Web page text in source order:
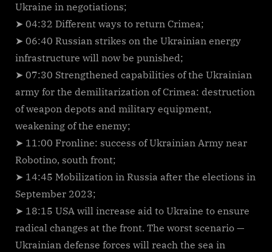
Ukraine in negotiations;
➤ 04:32 Different ways to return Crimea;
➤ 06:40 Russian strikes on the Ukrainian energy
infrastructure will now be punished;
➤ 07:30 Strengthened capabilities of the Ukrainian
army for the demilitarization of Crimea: destruction
of weapon depots and military equipment,
weakening of the enemy;
➤ 11:00 Fronline: success of Ukrainian Army near
Robotino, south front;
➤ 14:45 Mobilization in Russia after the elections in
September 2023;
➤ 18:15 USA will increase aid to Ukraine to ensure
radical changes at the front. The worst scenario —
Ukrainian defense forces will reach the sea in